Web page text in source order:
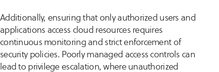
Additionally, ensuring that only authorized users and
applications access cloud resources requires
continuous monitoring and strict enforcement of
security policies. Poorly managed access controls can
lead to privilege escalation, where unauthorized